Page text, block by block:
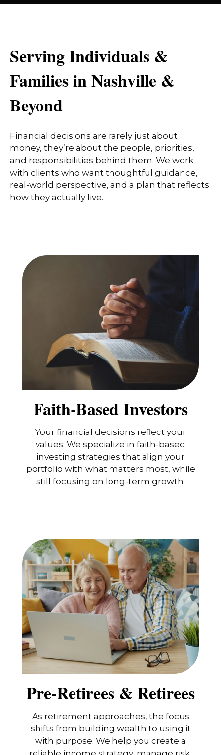
Serving Individuals &
Families in Nashville &
Beyond
Financial decisions are rarely just about
money, they’re about the people, priorities,
and responsibilities behind them. We work
with clients who want thoughtful guidance,
real-world perspective, and a plan that reflects
how they actually live.
Faith-Based Investors
Your financial decisions reflect your
values. We specialize in faith-based
investing strategies that align your
portfolio with what matters most, while
still focusing on long-term growth.
Pre-Retirees & Retirees
As retirement approaches, the focus
shifts from building wealth to using it
with purpose. We help you create a